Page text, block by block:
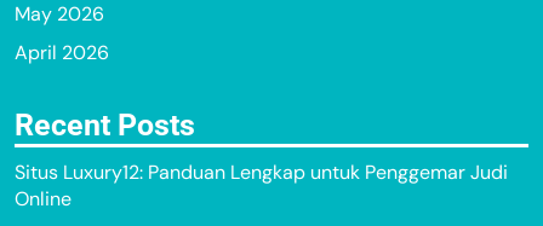
May 2026
April 2026
Recent Posts
Situs Luxury12: Panduan Lengkap untuk Penggemar Judi
Online